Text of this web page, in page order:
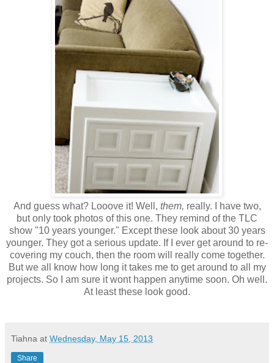
And guess what? Looove it! Well, them, really. I have two,
but only took photos of this one. They remind of the TLC
show "10 years younger." Except these look about 30 years
younger. They got a serious update. If I ever get around to re-
covering my couch, then the room will really come together.
But we all know how long it takes me to get around to all my
projects. So I am sure it wont happen anytime soon. Oh well.
At least these look good.
Tiahna at Wednesday, May 15, 2013
Share